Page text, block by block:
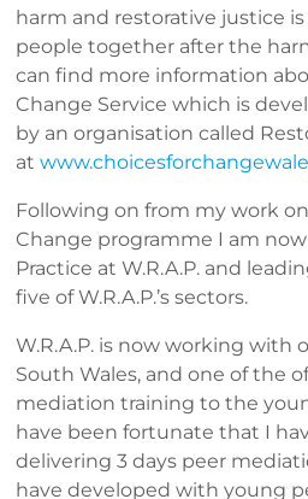
harm and restorative justice
people together after the
can find more information
Change Service which is
by an organisation called
at
Following on from my work
Change programme I am
Practice at W.R.A.P. and
five of W.R.A.P.’s sectors.
W.R.A.P. is now working with
South Wales, and one of the
mediation training to the
have been fortunate that I
delivering 3 days peer
have developed with young